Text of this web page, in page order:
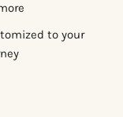
to your